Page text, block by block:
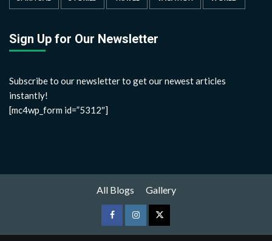
Sign Up for Our Newsletter
Subscribe to our newsletter to get our newest articles
instantly!
[mc4wp_form id=”5312″]
All Blogs Gallery